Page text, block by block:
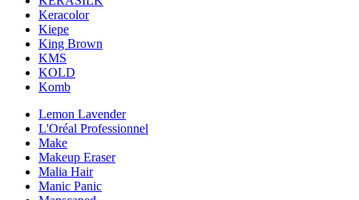
Keracolor
Kiepe
King Brown
KMS
KOLD
Komb
Lemon Lavender
L'Oréal Professionnel
Make
Makeup Eraser
Malia Hair
Manic Panic